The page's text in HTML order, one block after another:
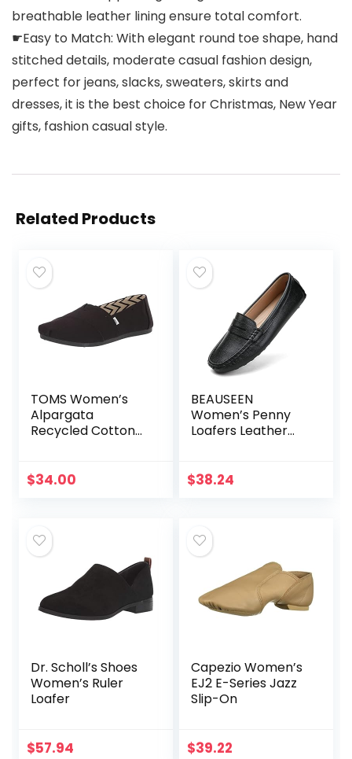
breathable leather lining ensure total comfort.
☛Easy to Match: With elegant round toe shape, hand
stitched details, moderate casual fashion design,
perfect for jeans, slacks, sweaters, skirts and
dresses, it is the best choice for Christmas, New Year
gifts, fashion casual style.
Related Products
TOMS Women’s
Alpargata
Recycled Cotton
$34.00
BEAUSEEN
Women’s Penny
Loafers Leather
Shoes
$38.24
Dr. Scholl’s Shoes
Women’s Ruler
Loafer
$57.94
Capezio Women’s
EJ2 E-Series Jazz
Slip-On
$39.22